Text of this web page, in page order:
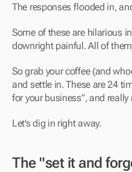
The responses flooded in,
Some of these are hilarious
downright painful. All of
So grab your coffee (and
and settle in. These are 24
for your business”, and really
Let’s dig in right away.
The "set it and